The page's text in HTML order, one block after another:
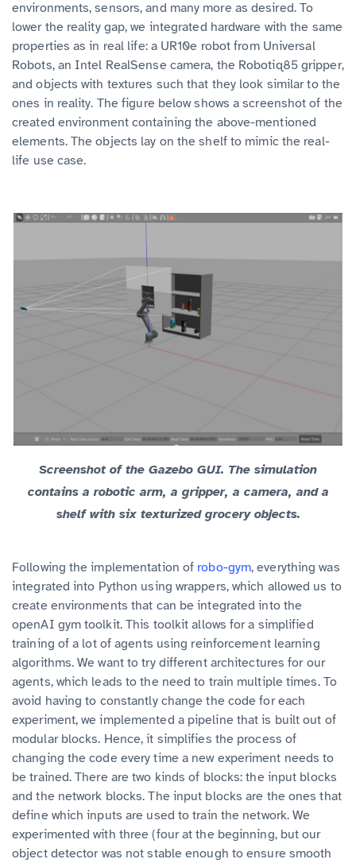
environments, sensors, and many more as desired. To
lower the reality gap, we integrated hardware with the same
properties as in real life: a UR10e robot from Universal
Robots, an Intel RealSense camera, the Robotiq85 gripper,
and objects with textures such that they look similar to the
ones in reality. The figure below shows a screenshot of the
created environment containing the above-mentioned
elements. The objects lay on the shelf to mimic the real-
life use case.
Screenshot of the Gazebo GUI. The simulation
contains a robotic arm, a gripper, a camera, and a
shelf with six texturized grocery objects.
Following the implementation of robo-gym, everything was
integrated into Python using wrappers, which allowed us to
create environments that can be integrated into the
openAI gym toolkit. This toolkit allows for a simplified
training of a lot of agents using reinforcement learning
algorithms. We want to try different architectures for our
agents, which leads to the need to train multiple times. To
avoid having to constantly change the code for each
experiment, we implemented a pipeline that is built out of
modular blocks. Hence, it simplifies the process of
changing the code every time a new experiment needs to
be trained. There are two kinds of blocks: the input blocks
and the network blocks. The input blocks are the ones that
define which inputs are used to train the network. We
experimented with three (four at the beginning, but our
object detector was not stable enough to ensure smooth